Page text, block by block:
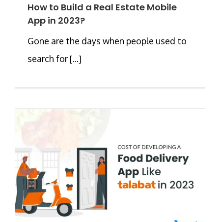
How to Build a Real Estate Mobile
App in 2023?
Gone are the days when people used to
search for [...]